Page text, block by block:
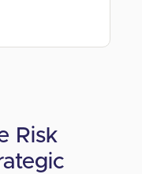
Risk